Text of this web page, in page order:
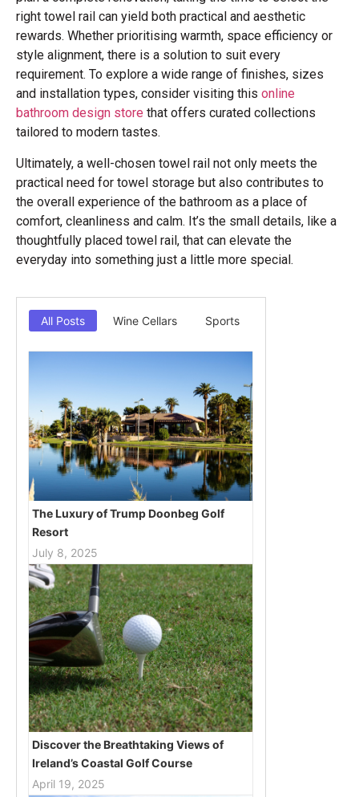
right towel rail can yield both practical and aesthetic
rewards. Whether prioritising warmth, space efficiency or
style alignment, there is a solution to suit every
requirement. To explore a wide range of finishes, sizes
and installation types, consider visiting this online
bathroom design store that offers curated collections
tailored to modern tastes.
Ultimately, a well-chosen towel rail not only meets the
practical need for towel storage but also contributes to
the overall experience of the bathroom as a place of
comfort, cleanliness and calm. It’s the small details, like a
thoughtfully placed towel rail, that can elevate the
everyday into something just a little more special.
All Posts Wine Cellars Sports
The Luxury of Trump Doonbeg Golf
Resort
July 8, 2025
Discover the Breathtaking Views of
Ireland’s Coastal Golf Course
April 19, 2025